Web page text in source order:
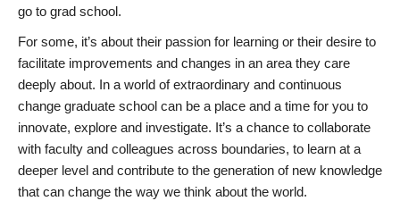
go to grad school.
For some, it’s about their passion for learning or their desire to
facilitate improvements and changes in an area they care
deeply about. In a world of extraordinary and continuous
change graduate school can be a place and a time for you to
innovate, explore and investigate. It’s a chance to collaborate
with faculty and colleagues across boundaries, to learn at a
deeper level and contribute to the generation of new knowledge
that can change the way we think about the world.